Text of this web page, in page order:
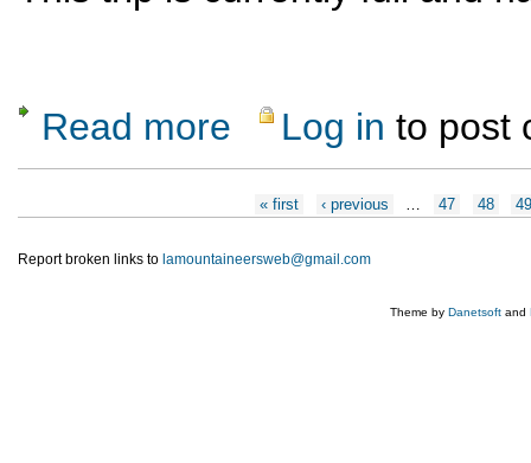
Read more about Exploring Abiquiu Canyons
Log in to post
« first ‹ previous … 47 48
Report broken links to lamountaineersweb@gmail.com
Theme by Danetsoft and